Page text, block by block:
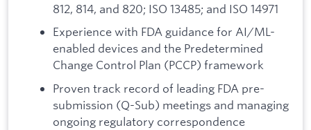
812, 814, and 820; ISO 13485; and ISO 14971
Experience with FDA guidance for AI/ML-
enabled devices and the Predetermined
Change Control Plan (PCCP) framework
Proven track record of leading FDA pre-
submission (Q-Sub) meetings and managing
ongoing regulatory correspondence